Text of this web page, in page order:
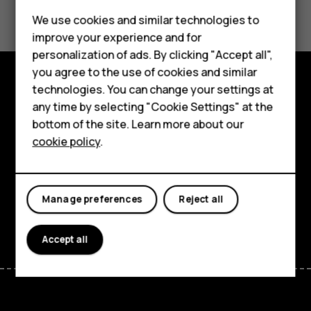
Feature phones
Phones for kids
Accessories
HMD Terra M
For business
Tablets
Yes No
Explore
About
Support
FacebookInstagram
TiktokYoutubeLinkedinDiscord
We use cookies and similar technologies to
improve your experience and for
personalization of ads. By clicking "Accept all",
you agree to the use of cookies and similar
technologies. You can change your settings at
any time by selecting "Cookie Settings" at the
bottom of the site. Learn more about our
cookie policy.
Reject all
Manage preferences
Accept all